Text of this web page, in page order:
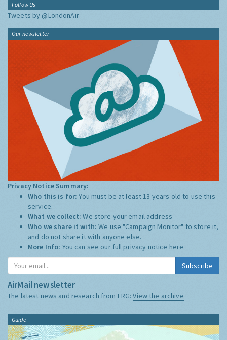
Follow Us
Tweets by @LondonAir
Our newsletter
Privacy Notice Summary:
Who this is for:You must be at least 13 years old to use this
service.
What we collect:We store your email address
Who we share it with:We use "Campaign Monitor" to store it,
and do not share it with anyone else.
More Info: You can see our full privacy notice here
Subscribe
AirMail newsletter
The latest news and research from ERG:View the archive
Guide